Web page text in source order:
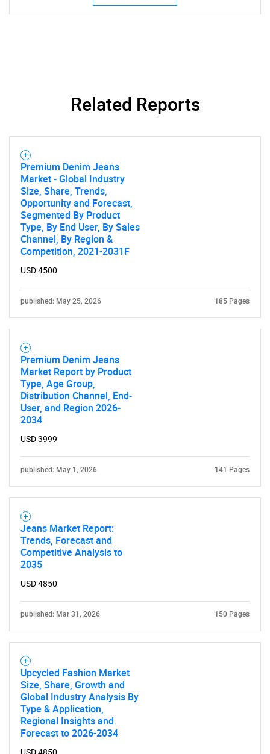
Related Reports
Premium Denim Jeans
Market - Global Industry
Size, Share, Trends,
Opportunity and Forecast,
Segmented By Product
Type, By End User, By Sales
Channel, By Region &
Competition, 2021-2031F
USD 4500
published: May 25, 2026 185 Pages
Premium Denim Jeans
Market Report by Product
Type, Age Group,
Distribution Channel, End-
User, and Region 2026-
2034
USD 3999
published: May 1, 2026 141 Pages
Jeans Market Report:
Trends, Forecast and
Competitive Analysis to
2035
USD 4850
published: Mar 31, 2026 150 Pages
Upcycled Fashion Market
Size, Share, Growth and
Global Industry Analysis By
Type & Application,
Regional Insights and
Forecast to 2026-2034